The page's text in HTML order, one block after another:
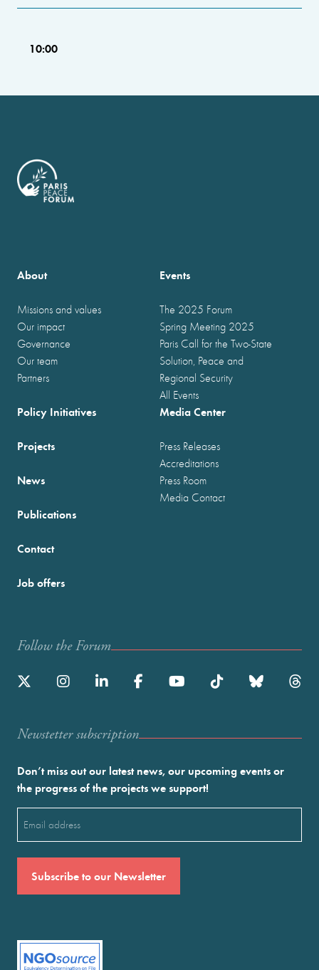
10:00
About
Missions and values
Our impact
Governance
Our team
Partners
Events
The 2025 Forum
Spring Meeting 2025
Paris Call for the Two-State
Solution, Peace and
Regional Security
All Events
Policy Initiatives
Projects
News
Publications
Media Center
Press Releases
Accreditations
Press Room
Media Contact
Contact
Job offers
Follow the Forum
Newstetter subscription
Don’t miss out our latest news, our upcoming events or
the progress of the projects we support!
(Required)